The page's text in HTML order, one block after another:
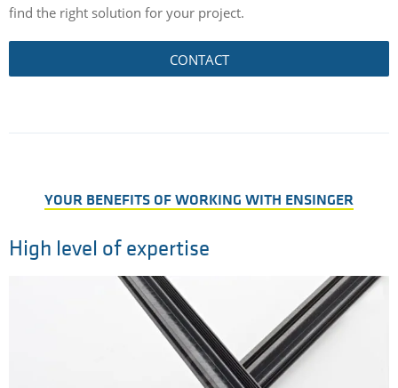
find the right solution for your project.
CONTACT
YOUR BENEFITS OF WORKING WITH ENSINGER
High level of expertise